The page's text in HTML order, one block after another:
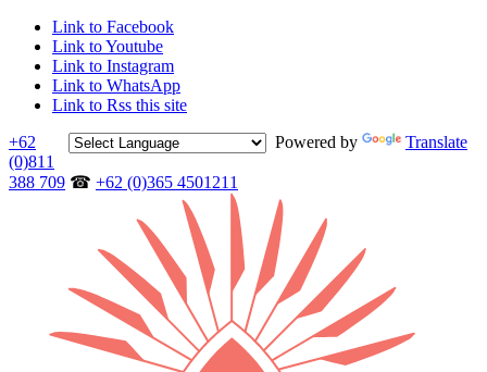
Link to Facebook
Link to Youtube
Link to Instagram
Link to WhatsApp
Link to Rss this site
Powered by
Translate
+62
(0)811
388 709 ☎ +62 (0)365 4501211